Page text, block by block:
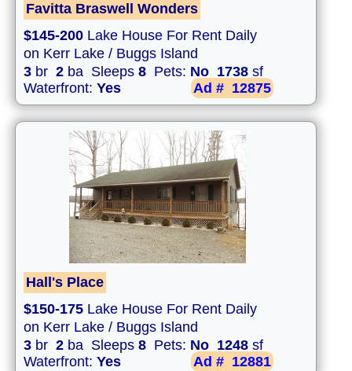
Favitta Braswell Wonders
$145-200 Lake House For Rent Daily
on Kerr Lake / Buggs Island
3 br 2 ba Sleeps 8 Pets: No 1738 sf
Waterfront: Yes Ad # 12875
Hall's Place
$150-175 Lake House For Rent Daily
on Kerr Lake / Buggs Island
3 br 2 ba Sleeps 8 Pets: No 1248 sf
Waterfront: Yes Ad # 12881